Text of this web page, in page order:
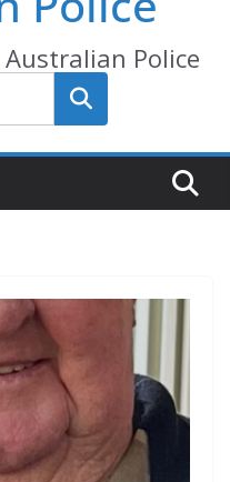
Police
Search